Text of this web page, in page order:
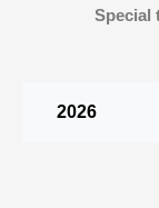
Special
2026